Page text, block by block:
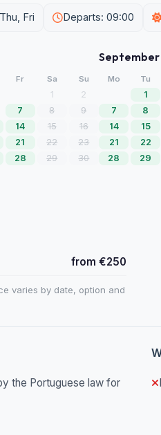
Fri Departs: 09:00
Fr Sa Su
1
2
7 8
9
14 15
16
21 22
23
28 29
30
Mo Tu
1
7
8
14
15
21
22
28
29
from €250
varies by date, option and
the Portuguese law for